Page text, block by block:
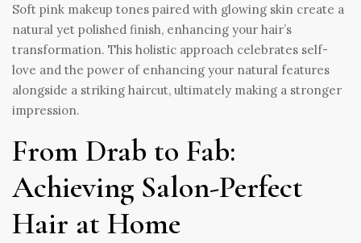
Soft pink makeup tones paired with glowing skin create a
natural yet polished finish, enhancing your hair’s
transformation. This holistic approach celebrates self-
love and the power of enhancing your natural features
alongside a striking haircut, ultimately making a stronger
impression.
From Drab to Fab:
Achieving Salon-Perfect
Hair at Home